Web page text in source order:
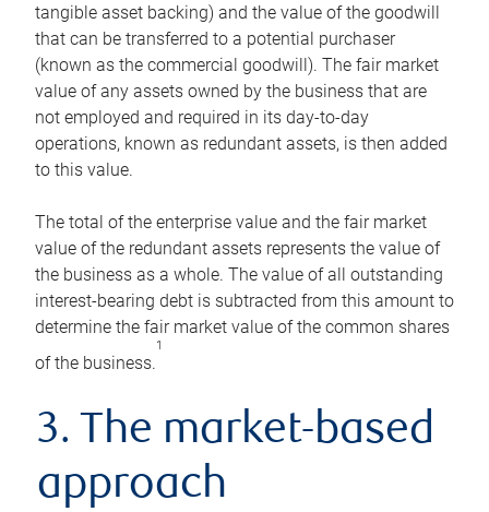
tangible asset backing) and the value of the goodwill
that can be transferred to a potential purchaser
(known as the commercial goodwill). The fair market
value of any assets owned by the business that are
not employed and required in its day-to-day
operations, known as redundant assets, is then added
to this value.
The total of the enterprise value and the fair market
value of the redundant assets represents the value of
the business as a whole. The value of all outstanding
interest-bearing debt is subtracted from this amount to
determine the fair market value of the common shares
of the business.
1
3. The market-based
approach